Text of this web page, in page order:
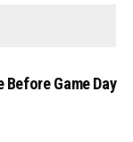
Before Game Day